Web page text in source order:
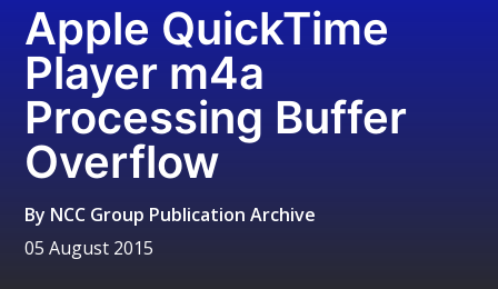
Apple QuickTime
Player m4a
Processing Buffer
Overflow
By NCC Group Publication Archive
05 August 2015